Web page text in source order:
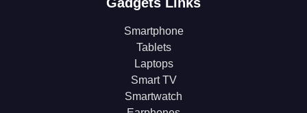
Smartphone
Tablets
Laptops
Smart TV
Smartwatch